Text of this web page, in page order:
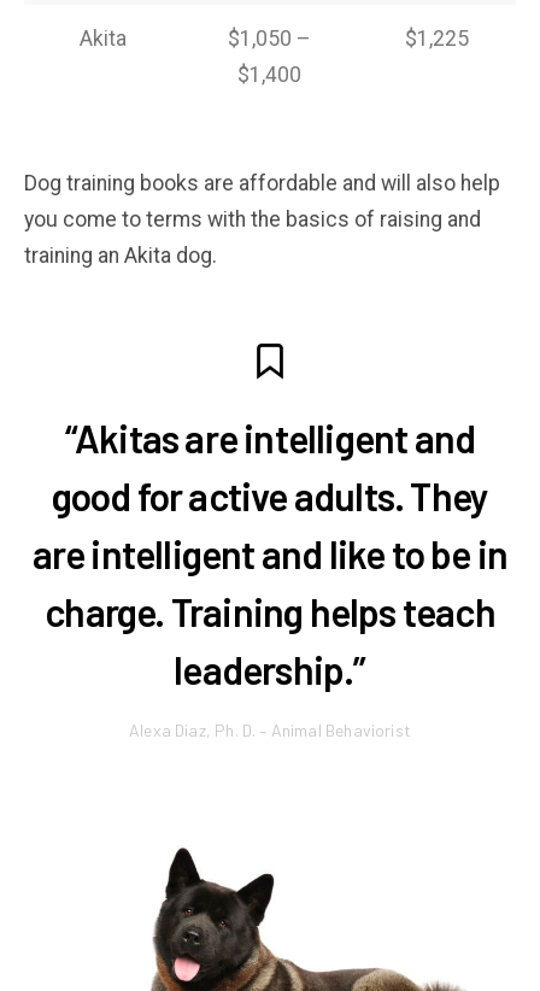
Akita
$1,050 –
$1,400
$1,225
Dog training books are affordable and will also help
you come to terms with the basics of raising and
training an Akita dog.
“Akitas are intelligent and
good for active adults. They
are intelligent and like to be in
charge. Training helps teach
leadership.”
Alexa Diaz, Ph. D. – Animal Behaviorist